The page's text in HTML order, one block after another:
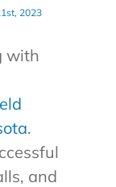
2023
with
.
and